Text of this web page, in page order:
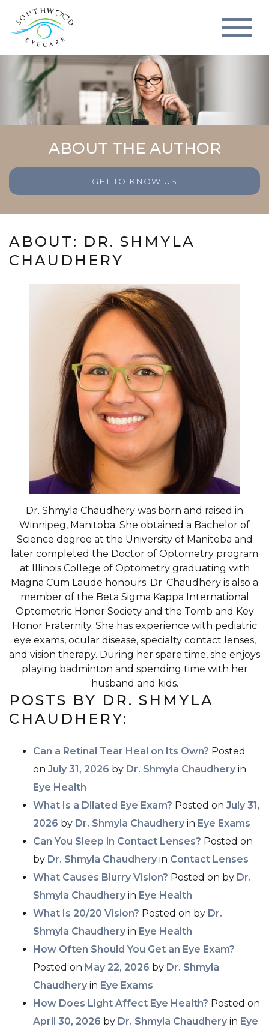
ABOUT THE AUTHOR
GET TO KNOW US
ABOUT: DR. SHMYLA
CHAUDHERY
Dr. Shmyla Chaudhery was born and raised in
Winnipeg, Manitoba. She obtained a Bachelor of
Science degree at the University of Manitoba and
later completed the Doctor of Optometry program
at Illinois College of Optometry graduating with
Magna Cum Laude honours. Dr. Chaudhery is also a
member of the Beta Sigma Kappa International
Optometric Honor Society and the Tomb and Key
Honor Fraternity. She has experience with pediatric
eye exams, ocular disease, specialty contact lenses,
and vision therapy. During her spare time, she enjoys
playing badminton and spending time with her
husband and kids.
POSTS BY DR. SHMYLA
CHAUDHERY:
Can a Retinal Tear Heal on Its Own? Posted
on July 31, 2026 by Dr. Shmyla Chaudhery in
Eye Health
What Is a Dilated Eye Exam? Posted on July 31,
2026 by Dr. Shmyla Chaudhery in Eye Exams
Can You Sleep in Contact Lenses? Posted on
by Dr. Shmyla Chaudhery in Contact Lenses
What Causes Blurry Vision? Posted on by Dr.
Shmyla Chaudhery in Eye Health
What Is 20/20 Vision? Posted on by Dr.
Shmyla Chaudhery in Eye Health
How Often Should You Get an Eye Exam?
Posted on May 22, 2026 by Dr. Shmyla
Chaudhery in Eye Exams
How Does Light Affect Eye Health? Posted on
April 30, 2026 by Dr. Shmyla Chaudhery in Eye